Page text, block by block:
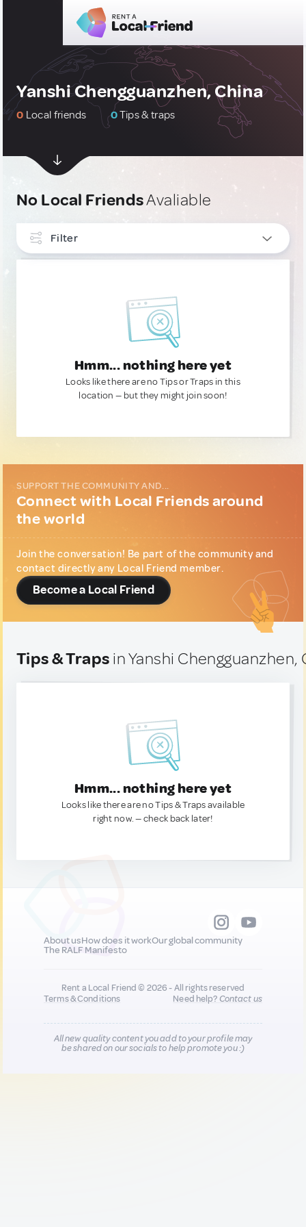
Yanshi Chengguanzhen, China
0 Local friends 0Tips & traps
No Local FriendsAvaliable
Filter
Hmm... nothing here yet
Looks like there are no Tips or Traps in this
location — but they might join soon!
SUPPORT THE COMMUNITY AND...
Connect with Local Friends around
the world
Join the conversation! Be part of the community and
contact directly any Local Friend member.
Become a Local Friend
Tips & Traps in Yanshi Chengguanzhen,
Hmm... nothing here yet
Looks like there are no Tips & Traps available
right now. — check back later!
About usHow does it workOur global community
The RALF Manifesto
Rent a Local Friend © 2026 - All rights reserved
Terms & Conditions
Need help?Contact us
All new quality content you add to your profile may
be shared on our socials to help promote you :)